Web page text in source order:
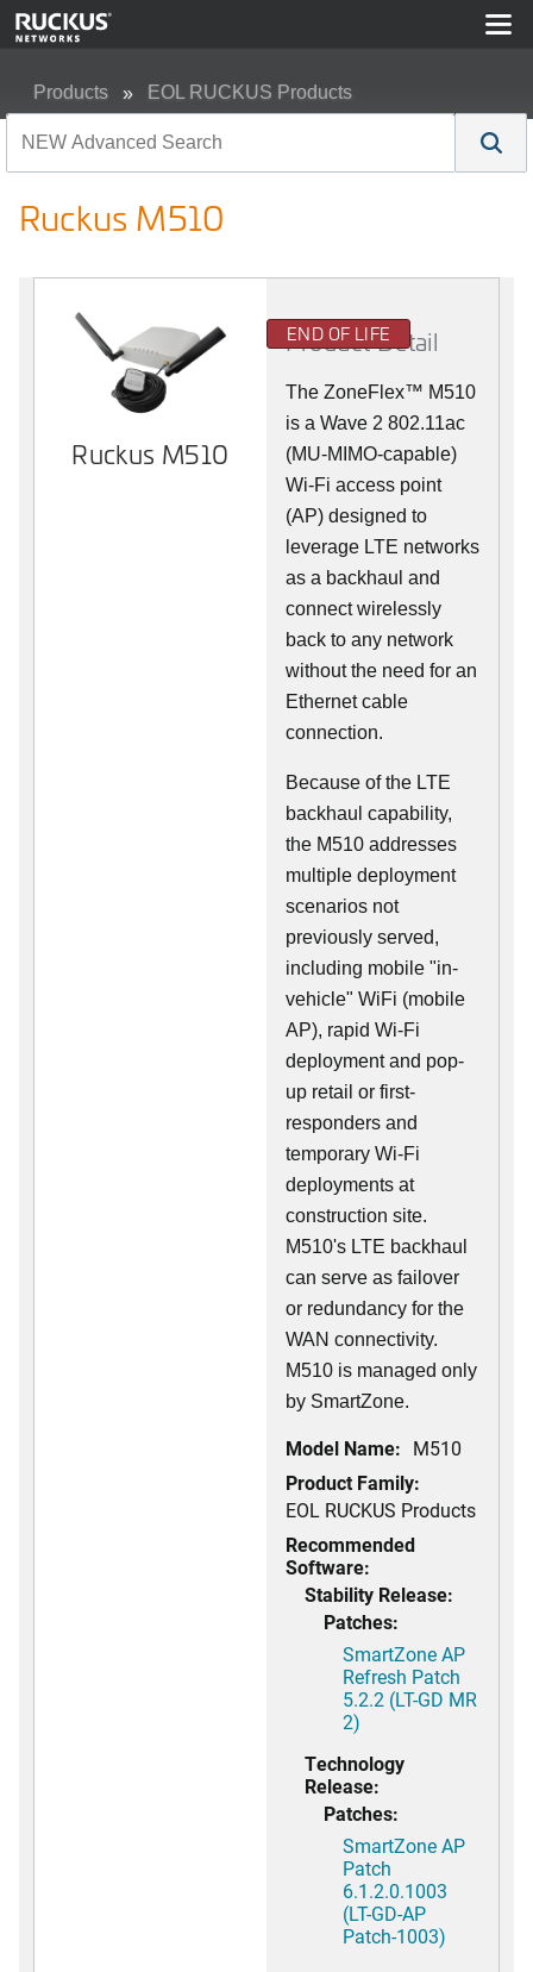
Products EOL RUCKUS Products
Ruckus M510
Ruckus M510
END OF LIFE
Product Detail
The ZoneFlex™ M510
is a Wave 2 802.11ac
(MU-MIMO-capable)
Wi-Fi access point
(AP) designed to
leverage LTE networks
as a backhaul and
connect wirelessly
back to any network
without the need for an
Ethernet cable
connection.
Because of the LTE
backhaul capability,
the M510 addresses
multiple deployment
scenarios not
previously served,
including mobile "in-
vehicle" WiFi (mobile
AP), rapid Wi-Fi
deployment and pop-
up retail or first-
responders and
temporary Wi-Fi
deployments at
construction site.
M510's LTE backhaul
can serve as failover
or redundancy for the
WAN connectivity.
M510 is managed only
by SmartZone.
Model Name: M510
Product Family:
EOL RUCKUS Products
Recommended
Software:
Stability Release:
Patches:
SmartZone AP
Refresh Patch
5.2.2 (LT-GD MR
2)
Technology
Release:
Patches:
SmartZone AP
Patch
6.1.2.0.1003
(LT-GD-AP
Patch-1003)